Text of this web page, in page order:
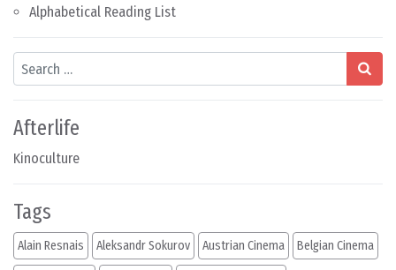
Alphabetical Reading List
Search
Afterlife
Kinoculture
Tags
Alain Resnais Aleksandr Sokurov Austrian Cinema Belgian Cinema